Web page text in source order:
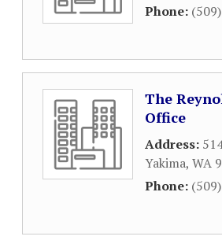
Phone:
The
Office
Address:
Yakima, WA
Phone: